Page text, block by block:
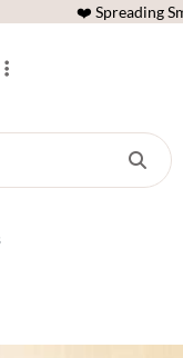
❤️ Spreading